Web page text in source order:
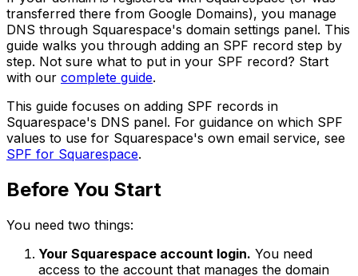
transferred there from Google Domains), you manage
DNS through Squarespace's domain settings panel. This
guide walks you through adding an SPF record step by
step. Not sure what to put in your SPF record? Start
with our complete guide.
This guide focuses on adding SPF records in
Squarespace's DNS panel. For guidance on which SPF
values to use for Squarespace's own email service, see
SPF for Squarespace.
Before You Start
You need two things:
Your Squarespace account login. You need
access to the account that manages the domain